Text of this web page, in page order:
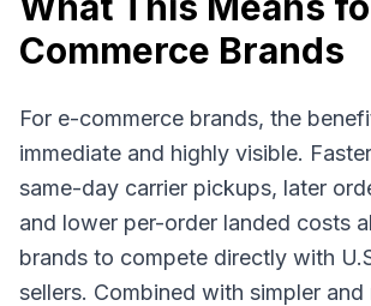
Commerce Brands
For e-commerce brands, the
immediate and highly visible.
same-day carrier pickups, later
and lower per-order landed costs
brands to compete directly with
sellers. Combined with simpler and